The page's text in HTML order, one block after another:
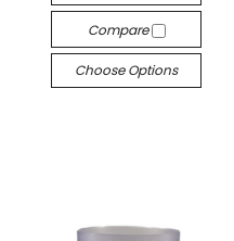
Compare
Choose Options